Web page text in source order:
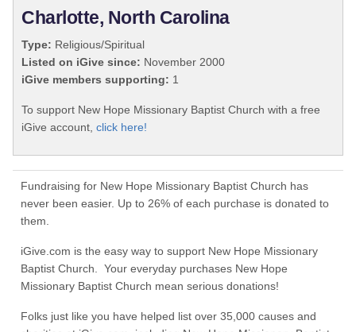
Charlotte, North Carolina
Type: Religious/Spiritual
Listed on iGive since: November 2000
iGive members supporting: 1
To support New Hope Missionary Baptist Church with a free
iGive account, click here!
Fundraising for New Hope Missionary Baptist Church has
never been easier. Up to 26% of each purchase is donated to
them.
iGive.com is the easy way to support New Hope Missionary
Baptist Church. Your everyday purchases New Hope
Missionary Baptist Church mean serious donations!
Folks just like you have helped list over 35,000 causes and